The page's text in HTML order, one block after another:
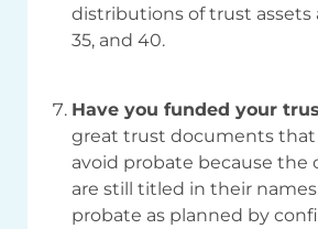
distributions of trust assets
35, and 40.
Have you funded your
great trust documents that
avoid probate because the
are still titled in their
probate as planned by